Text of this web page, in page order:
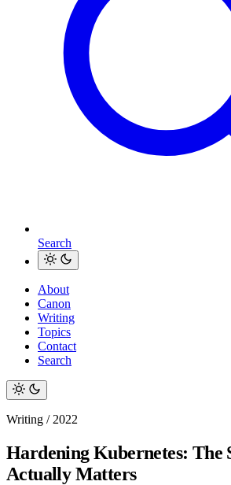
Search
About
Canon
Writing
Topics
Contact
Search
Writing / 2022
Hardening Kubernetes: The
Actually Matters